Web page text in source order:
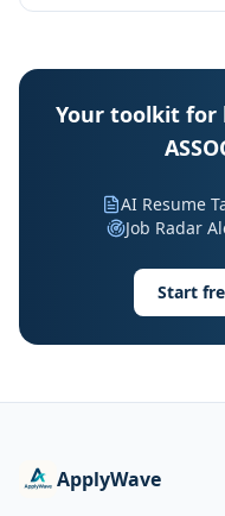
Your toolkit for
AI Resume
Job Radar
Start
ApplyWave